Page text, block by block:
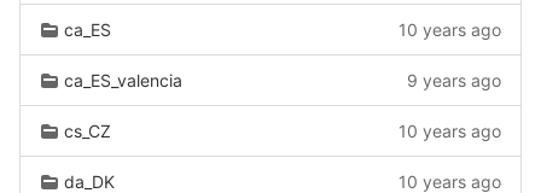
ca_ES 10 years ago
ca_ES_valencia 9 years ago
cs_CZ 10 years ago
da_DK 10 years ago